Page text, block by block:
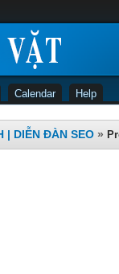
Calendar Help
| DIỄN ĐÀN SEO »